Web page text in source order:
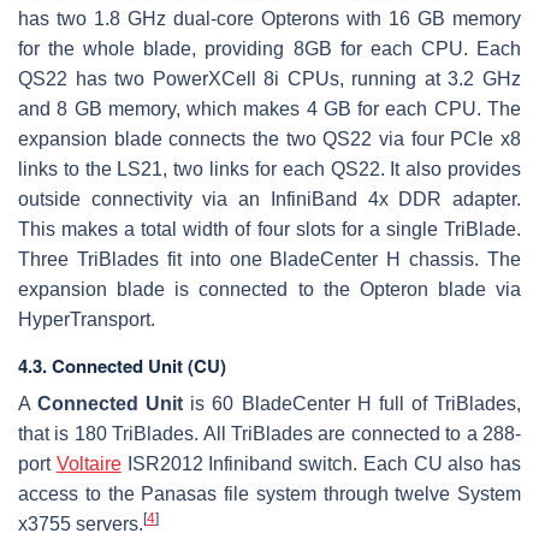
has two 1.8 GHz dual-core Opterons with 16 GB memory
for the whole blade, providing 8GB for each CPU. Each
QS22 has two PowerXCell 8i CPUs, running at 3.2 GHz
and 8 GB memory, which makes 4 GB for each CPU. The
expansion blade connects the two QS22 via four PCIe x8
links to the LS21, two links for each QS22. It also provides
outside connectivity via an InfiniBand 4x DDR adapter.
This makes a total width of four slots for a single TriBlade.
Three TriBlades fit into one BladeCenter H chassis. The
expansion blade is connected to the Opteron blade via
HyperTransport.
4.3. Connected Unit (CU)
AConnected Unit is 60 BladeCenter H full of TriBlades,
that is 180 TriBlades. All TriBlades are connected to a 288-
port VoltaireISR2012 Infiniband switch. Each CU also has
access to the Panasas file system through twelve System
x3755 servers. [4]